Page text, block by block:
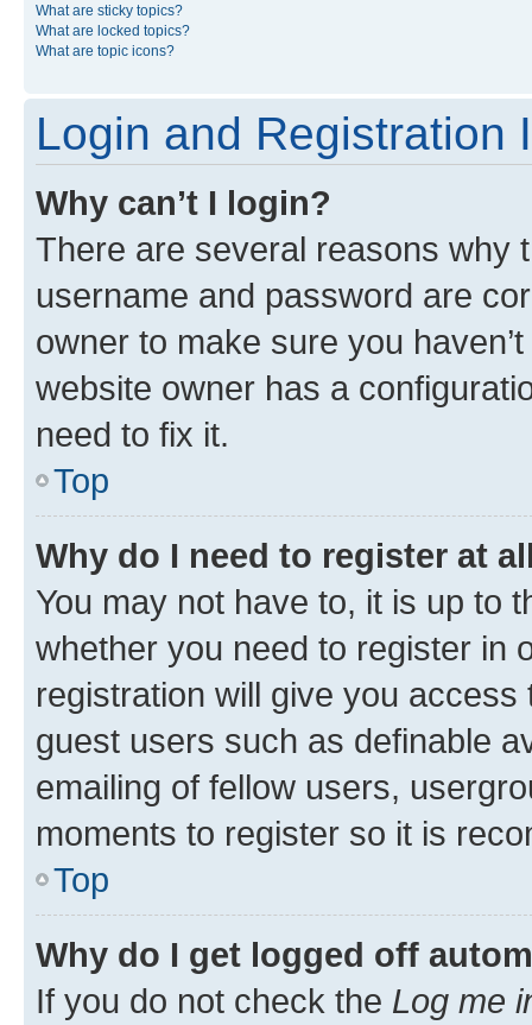
What are sticky topics?
What are locked topics?
What are topic icons?
Login and Registration
Why can’t I login?
There are several reasons why
username and password are
owner to make sure you
website owner has a
need to fix it.
Top
Why do I need to register at
You may not have to, it is up to
whether you need to register in
registration will give you
guest users such as definable
emailing of fellow users,
moments to register so it is
Top
Why do I get logged off
If you do not check the Log me